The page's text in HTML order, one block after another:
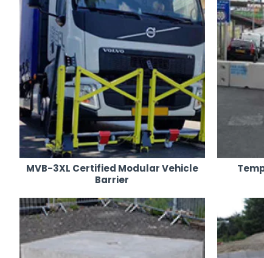
MVB-3XL Certified Modular Vehicle
Barrier